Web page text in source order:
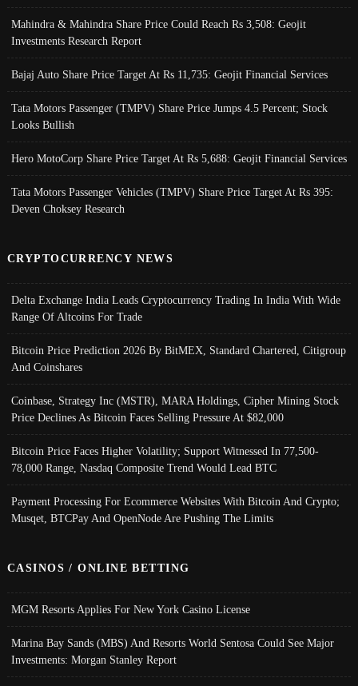
Mahindra & Mahindra Share Price Could Reach Rs 3,508: Geojit
Investments Research Report
Bajaj Auto Share Price Target At Rs 11,735: Geojit Financial Services
Tata Motors Passenger (TMPV) Share Price Jumps 4.5 Percent; Stock
Looks Bullish
Hero MotoCorp Share Price Target At Rs 5,688: Geojit Financial Services
Tata Motors Passenger Vehicles (TMPV) Share Price Target At Rs 395:
Deven Choksey Research
CRYPTOCURRENCY NEWS
Delta Exchange India Leads Cryptocurrency Trading In India With Wide
Range Of Altcoins For Trade
Bitcoin Price Prediction 2026 By BitMEX, Standard Chartered, Citigroup
And Coinshares
Coinbase, Strategy Inc (MSTR), MARA Holdings, Cipher Mining Stock
Price Declines As Bitcoin Faces Selling Pressure At $82,000
Bitcoin Price Faces Higher Volatility; Support Witnessed In 77,500-
78,000 Range, Nasdaq Composite Trend Would Lead BTC
Payment Processing For Ecommerce Websites With Bitcoin And Crypto;
Musqet, BTCPay And OpenNode Are Pushing The Limits
CASINOS / ONLINE BETTING
MGM Resorts Applies For New York Casino License
Marina Bay Sands (MBS) And Resorts World Sentosa Could See Major
Investments: Morgan Stanley Report